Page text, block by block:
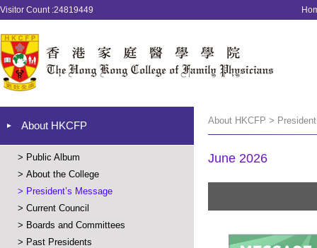
Visitor Count :24819449
About HKCFP
> Public Album
> About the College
> President’s Message
> Current Council
> Boards and Committees
> Past Presidents
About HKCFP >
June 2026